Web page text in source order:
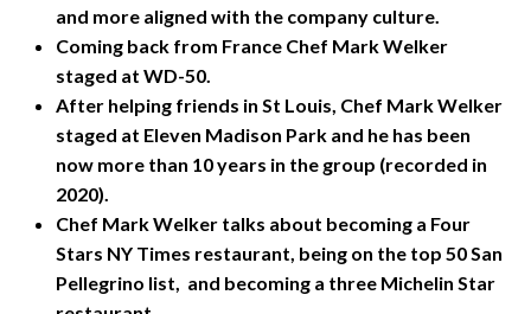
and more aligned with the company culture.
Coming back from France Chef Mark Welker
staged at WD-50.
After helping friends in St Louis, Chef Mark Welker
staged at Eleven Madison Park and he has been
now more than 10 years in the group (recorded in
2020).
Chef Mark Welker talks about becoming a Four
Stars NY Times restaurant, being on the top 50 San
Pellegrino list, and becoming a three Michelin Star